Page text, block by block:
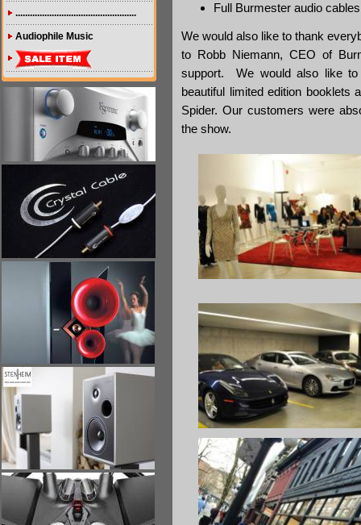
..................................................
Audiophile Music
Full Burmester audio
We would also like to thank
to Robb Niemann, CEO of
support. We would also like to
beautiful limited edition booklets
Spider. Our customers were
the show.